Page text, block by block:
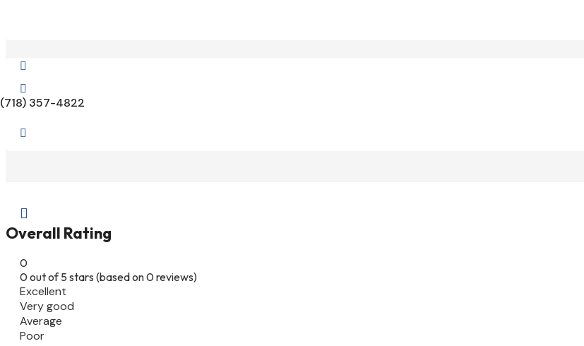


(718) 357-4822


Overall Rating
0
0 out of 5 stars (based on 0 reviews)
Excellent
Very good
Average
Poor